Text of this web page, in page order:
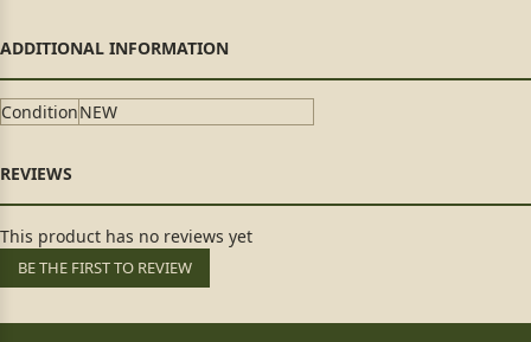
ConditionNEW
This product has no reviews yet
BE THE FIRST TO REVIEW